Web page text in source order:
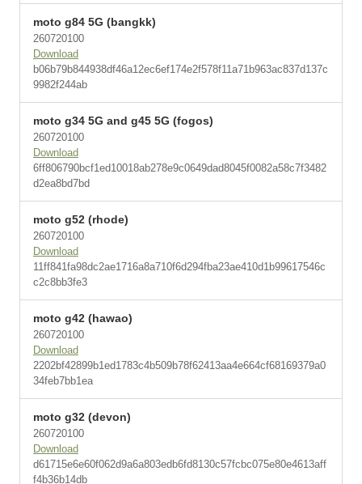
moto g84 5G (bangkk)
260720100
Download
b06b79b844938df46a12ec6ef174e2f578f11a71b963ac837d137c
9982f244ab
moto g34 5G and g45 5G (fogos)
260720100
Download
6ff806790bcf1ed10018ab278e9c0649dad8045f0082a58c7f3482
d2ea8bd7bd
moto g52 (rhode)
260720100
Download
11ff841fa98dc2ae1716a8a710f6d294fba23ae410d1b99617546c
c2c8bb3fe3
moto g42 (hawao)
260720100
Download
2202bf42899b1ed1783c4b509b78f62413aa4e664cf68169379a0
34feb7bb1ea
moto g32 (devon)
260720100
Download
d61715e6e60f062d9a6a803edb6fd8130c57fcbc075e80e4613aff
f4b36b14db